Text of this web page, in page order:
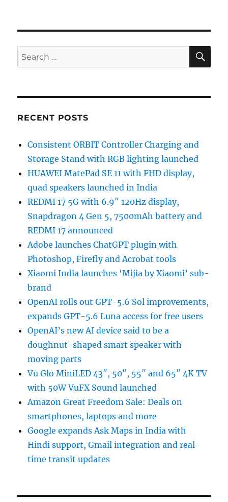
Search
for:
RECENT POSTS
Consistent ORBIT Controller Charging and
Storage Stand with RGB lighting launched
HUAWEI MatePad SE 11 with FHD display,
quad speakers launched in India
REDMI 17 5G with 6.9″ 120Hz display,
Snapdragon 4 Gen 5, 7500mAh battery and
REDMI 17 announced
Adobe launches ChatGPT plugin with
Photoshop, Firefly and Acrobat tools
Xiaomi India launches ‘Mijia by Xiaomi’ sub-
brand
OpenAI rolls out GPT-5.6 Sol improvements,
expands GPT-5.6 Luna access for free users
OpenAI’s new AI device said to be a
doughnut-shaped smart speaker with
moving parts
Vu Glo MiniLED 43″, 50″, 55″ and 65″ 4K TV
with 50W VuFX Sound launched
Amazon Great Freedom Sale: Deals on
smartphones, laptops and more
Google expands Ask Maps in India with
Hindi support, Gmail integration and real-
time transit updates